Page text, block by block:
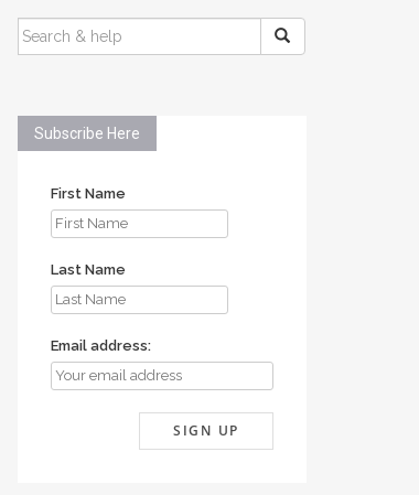
SEARCH
FOR:
Subscribe Here
First Name
Last Name
Email address: